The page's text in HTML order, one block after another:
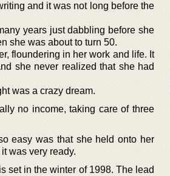
and it was not long before the
years just dabbling before she
she was about to turn 50.
floundering in her work and life. It
she never realized that she had
was a crazy dream.
no income, taking care of three
easy was that she held onto her
was very ready.
set in the winter of 1998. The lead